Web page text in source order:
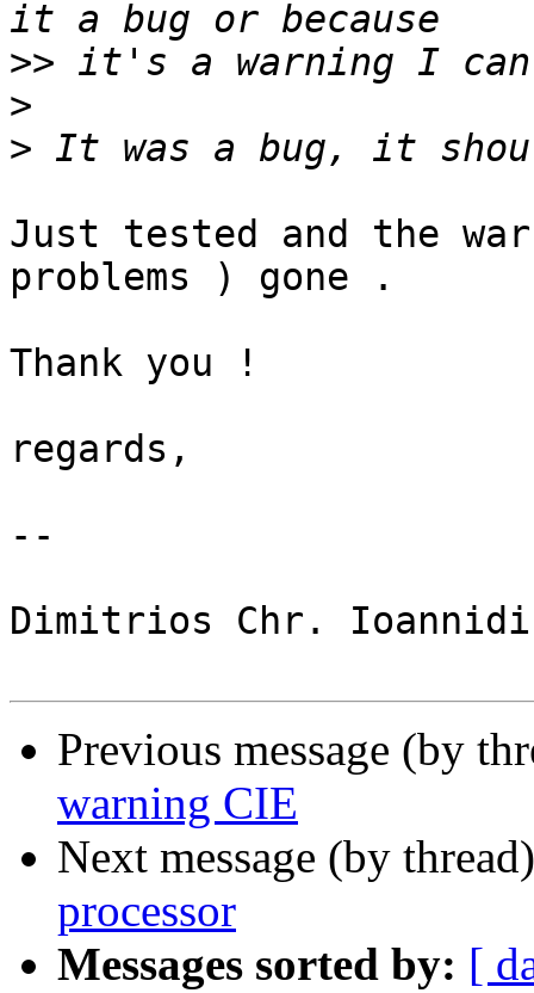
>>
>
>
Just tested and the
problems ) gone .
Thank you !
regards,
--
Dimitrios Chr.
Previous message (by
warning CIE
Next message (by
processor
Messages sorted by: [